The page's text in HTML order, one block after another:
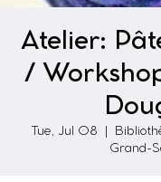
Atelier:
/
Tue, Jul 08
Grand-